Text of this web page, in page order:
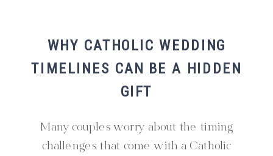
WHY CATHOLIC WEDDING
TIMELINES CAN BE A HIDDEN
GIFT
Many couples worry about the timing
challenges that come with a Catholic